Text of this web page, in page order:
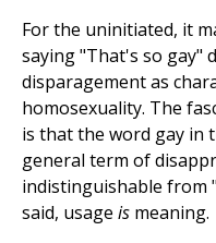
For the uninitiated, it
saying "That's so gay"
disparagement as
homosexuality. The
is that the word gay in
general term of
indistinguishable from
said, usage is meaning.